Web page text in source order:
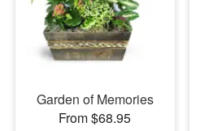
Garden of Memories
From $68.95